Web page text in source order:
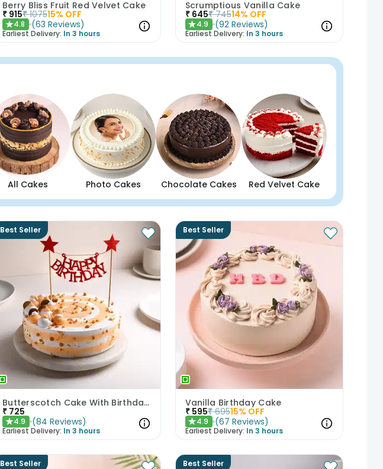
Berry Bliss Fruit Red Velvet Cake
₹ 915₹ 107515% OFF
★4.8 (63 Reviews)
Earliest Delivery: In 3 hours
Scrumptious Vanilla Cake
₹ 645₹ 74514% OFF
★4.9 (92 Reviews)
Earliest Delivery: In 3 hours
All Cakes Photo Cakes Chocolate Cakes Red Velvet Cake
Best Seller
Butterscotch Cake With Birthday Topper
₹ 725
★4.9 (84 Reviews)
Earliest Delivery: In 3 hours
Best Seller
Vanilla Birthday Cake
₹ 595₹ 69515% OFF
★4.9 (67 Reviews)
Earliest Delivery: In 3 hours
Best Seller Best Seller